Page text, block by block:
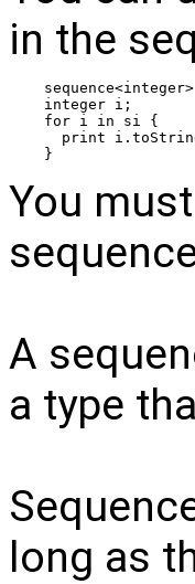
in the
integer i;
for i in si {
print
}
You
A
a type
long as